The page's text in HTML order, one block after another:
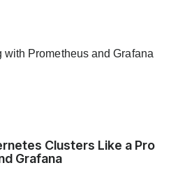
Clusters Like a Pro
Grafana